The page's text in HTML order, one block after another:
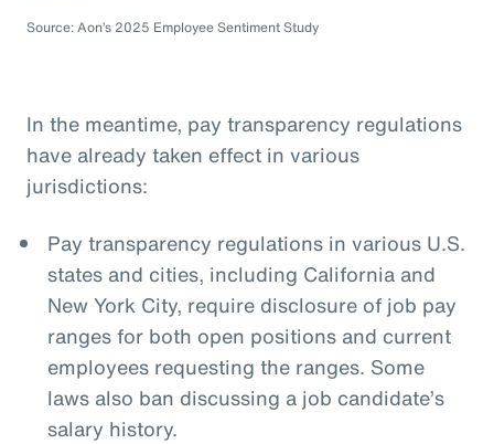
Source: Aon’s 2025 Employee Sentiment Study
In the meantime, pay transparency regulations
have already taken effect in various
jurisdictions:
Pay transparency regulations in various U.S.
states and cities, including California and
New York City, require disclosure of job pay
ranges for both open positions and current
employees requesting the ranges. Some
laws also ban discussing a job candidate’s
salary history.